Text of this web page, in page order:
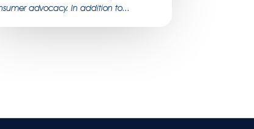
advocacy. In addition to...